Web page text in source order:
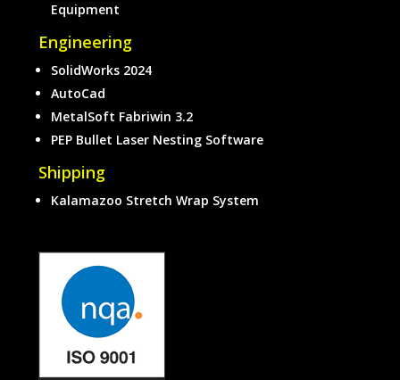
Equipment
Engineering
SolidWorks 2024
AutoCad
MetalSoft Fabriwin 3.2
PEP Bullet Laser Nesting Software
Shipping
Kalamazoo Stretch Wrap System